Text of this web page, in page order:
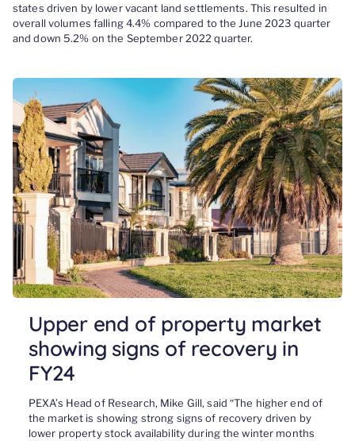
states driven by lower vacant land settlements. This resulted in
overall volumes falling 4.4% compared to the June 2023 quarter
and down 5.2% on the September 2022 quarter.
Upper end of property market
showing signs of recovery in
FY24
PEXA’s Head of Research, Mike Gill, said “The higher end of
the market is showing strong signs of recovery driven by
lower property stock availability during the winter months